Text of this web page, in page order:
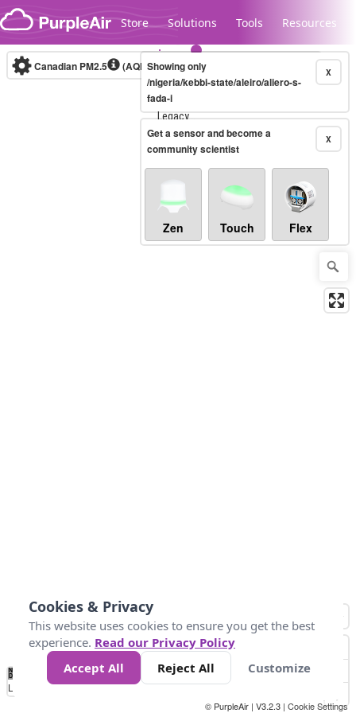
Skip to content
Store Solutions Tools Resources
Legacy...
Canadian PM2.5 (AQHI+)10-minute X
Showing only
/nigeria/kebbi-state/aleiro/aliero-s-
fada-i
X
Get a sensor and become a
community scientist
Zen Touch Flex
No
Data 4 5 6 7 10 +
Loading...
© PurpleAir | V3.2.3 | Cookie Settings
Cookies & Privacy
This website uses cookies to ensure you get the best
experience. Read our Privacy Policy
Accept All
Reject All Customize